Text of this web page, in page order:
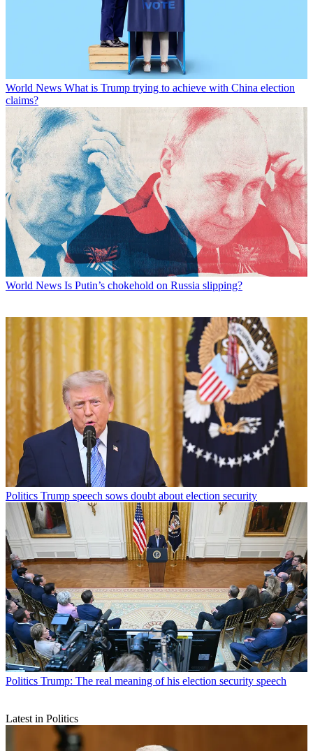
World News What is Trump trying to achieve with China election
claims?
World News Is Putin’s chokehold on Russia slipping?
Politics Trump speech sows doubt about election security
Politics Trump: The real meaning of his election security speech
Latest in Politics